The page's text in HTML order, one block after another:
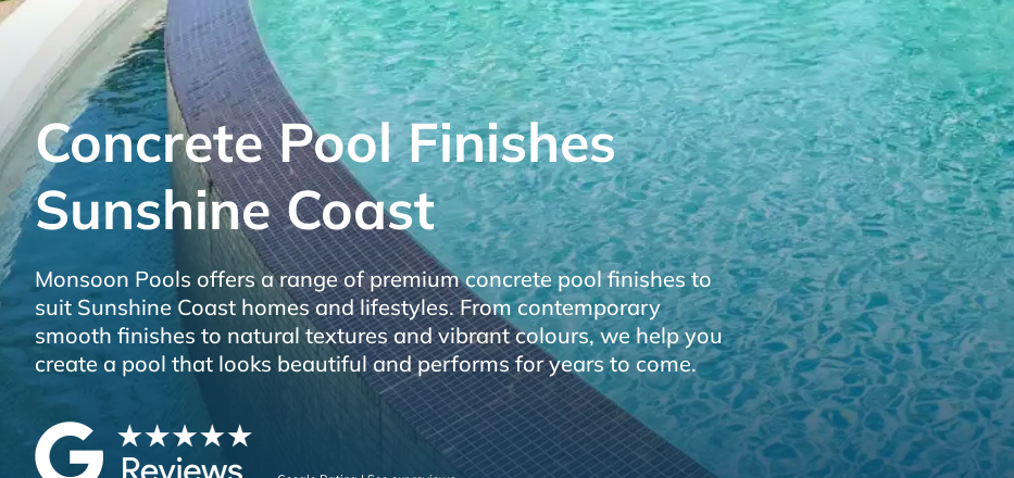
Concrete Pool Finishes
Sunshine Coast
Monsoon Pools offers a range of premium concrete pool finishes to
suit Sunshine Coast homes and lifestyles. From contemporary
smooth finishes to natural textures and vibrant colours, we help you
create a pool that looks beautiful and performs for years to come.